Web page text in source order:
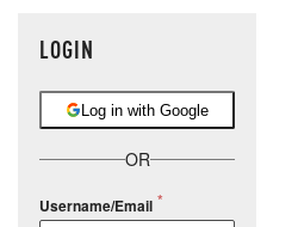
LOGIN
Log in with Google
OR
Username/Email